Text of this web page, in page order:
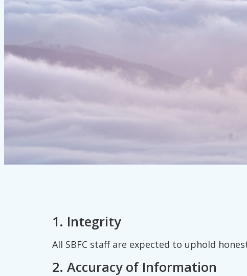
1. Integrity
All SBFC staff are expected to uphold
2. Accuracy of Information